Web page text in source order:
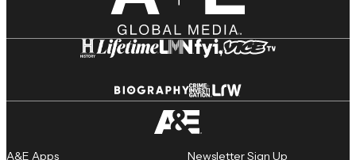
A&E Apps Newsletter Sign Up